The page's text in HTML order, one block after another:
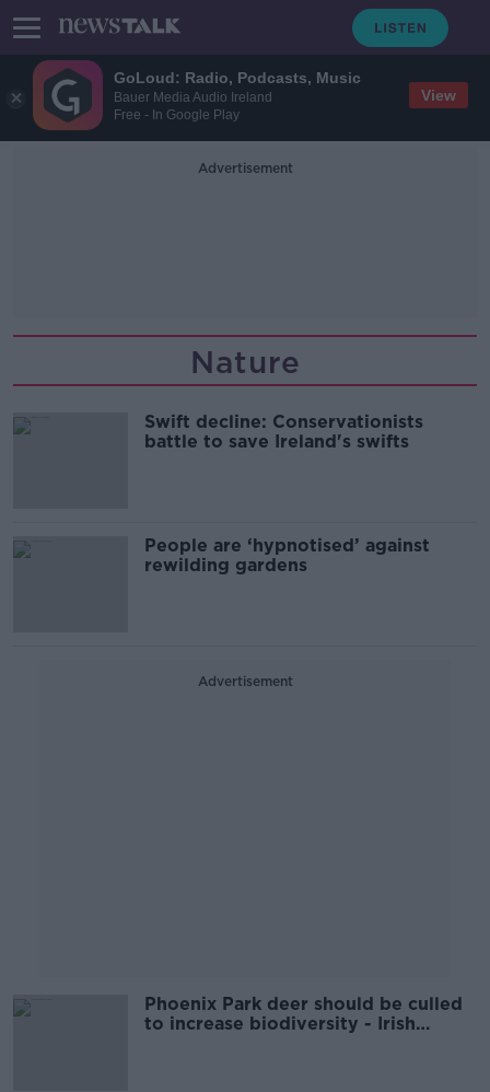
GoLoud: Radio, Podcasts, Music
Bauer Media Audio Ireland
Free - In Google Play
View
Advertisement
Nature
Swift decline: Conservationists
battle to save Ireland's swifts
People are ‘hypnotised’ against
rewilding gardens
Advertisement
Phoenix Park deer should be culled
to increase biodiversity - Irish